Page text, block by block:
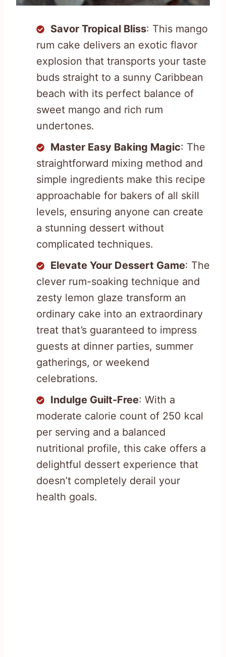
Savor Tropical Bliss: This mango
rum cake delivers an exotic flavor
explosion that transports your taste
buds straight to a sunny Caribbean
beach with its perfect balance of
sweet mango and rich rum
undertones.
Master Easy Baking Magic: The
straightforward mixing method and
simple ingredients make this recipe
approachable for bakers of all skill
levels, ensuring anyone can create
a stunning dessert without
complicated techniques.
Elevate Your Dessert Game: The
clever rum-soaking technique and
zesty lemon glaze transform an
ordinary cake into an extraordinary
treat that’s guaranteed to impress
guests at dinner parties, summer
gatherings, or weekend
celebrations.
Indulge Guilt-Free: With a
moderate calorie count of 250 kcal
per serving and a balanced
nutritional profile, this cake offers a
delightful dessert experience that
doesn’t completely derail your
health goals.